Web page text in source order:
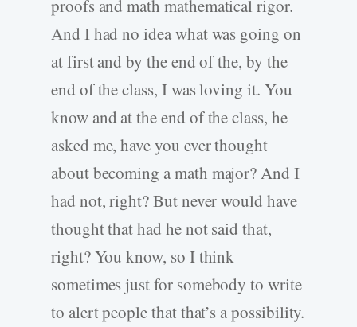
proofs and math mathematical rigor.
And I had no idea what was going on
at first and by the end of the, by the
end of the class, I was loving it. You
know and at the end of the class, he
asked me, have you ever thought
about becoming a math major? And I
had not, right? But never would have
thought that had he not said that,
right? You know, so I think
sometimes just for somebody to write
to alert people that that’s a possibility.